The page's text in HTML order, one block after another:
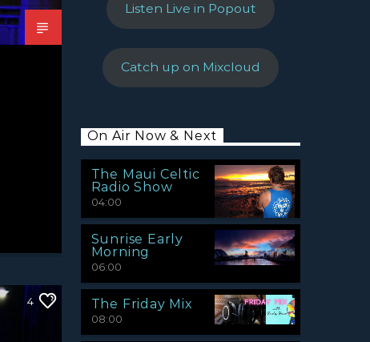
4
Listen Live in Popout
Catch up on Mixcloud
On Air Now & Next
The Maui Celtic
Radio Show
04:00
Sunrise Early
Morning
06:00
The Friday Mix
08:00